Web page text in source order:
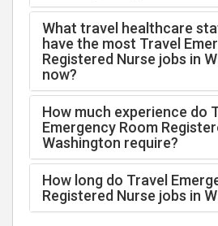
What travel healthcare
have the most Travel
Registered Nurse jobs in
now?
How much experience do
Emergency Room
Washington require?
How long do Travel
Registered Nurse jobs in